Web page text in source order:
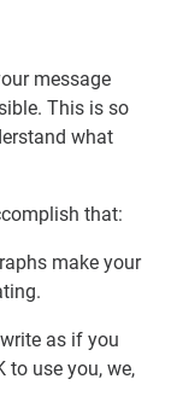
message
This is so
what
that:
make your
as if you
to use you, we,